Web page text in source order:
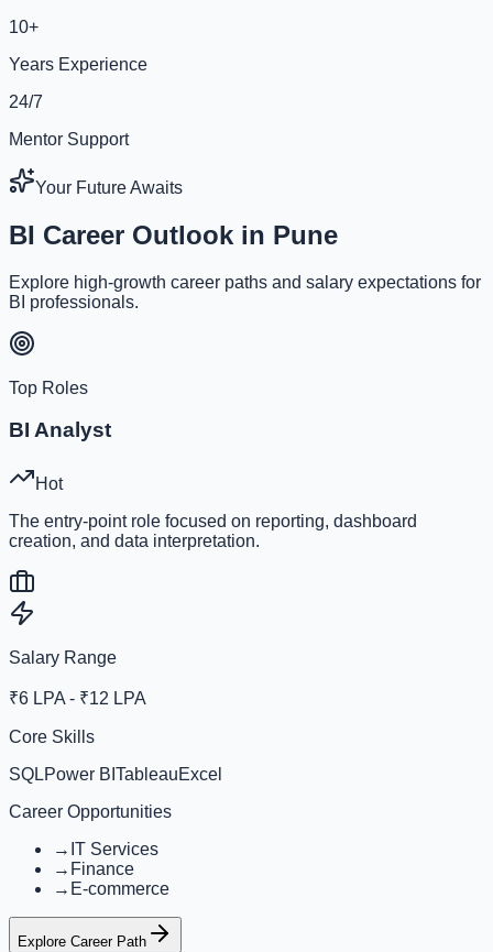
10+
Years Experience
24/7
Mentor Support
Your Future Awaits
BI Career Outlook in Pune
Explore high-growth career paths and salary expectations for
BI professionals.
Top Roles
BI Analyst
Hot
The entry-point role focused on reporting, dashboard
creation, and data interpretation.
Salary Range
₹6 LPA - ₹12 LPA
Core Skills
SQLPower BI TableauExcel
Career Opportunities
→ IT Services
→ Finance
→ E-commerce
Explore Career Path